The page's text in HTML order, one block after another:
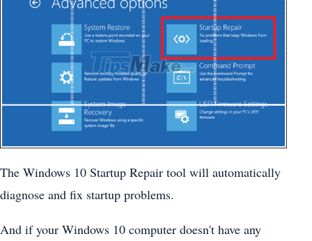
The Windows 10 Startup Repair tool will automatically
diagnose and fix startup problems.
And if your Windows 10 computer doesn't have any